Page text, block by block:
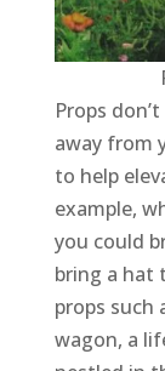
Props
away from
to help
example,
you could
bring a hat
props such
wagon, a